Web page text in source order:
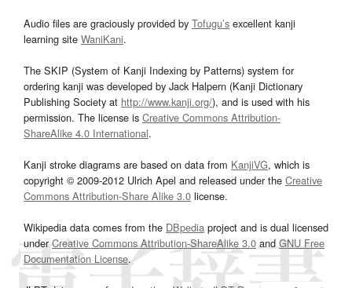
Audio files are graciously provided by Tofugu’s excellent kanji
learning site WaniKani.
The SKIP (System of Kanji Indexing by Patterns) system for
ordering kanji was developed by Jack Halpern (Kanji Dictionary
Publishing Society at http://www.kanji.org/), and is used with his
permission. The license is Creative Commons Attribution-
ShareAlike 4.0 International.
Kanji stroke diagrams are based on data from KanjiVG, which is
copyright © 2009-2012 Ulrich Apel and released under the Creative
Commons Attribution-Share Alike 3.0 license.
Wikipedia data comes from the DBpedia project and is dual licensed
underCreative Commons Attribution-ShareAlike 3.0and GNU Free
Documentation License.